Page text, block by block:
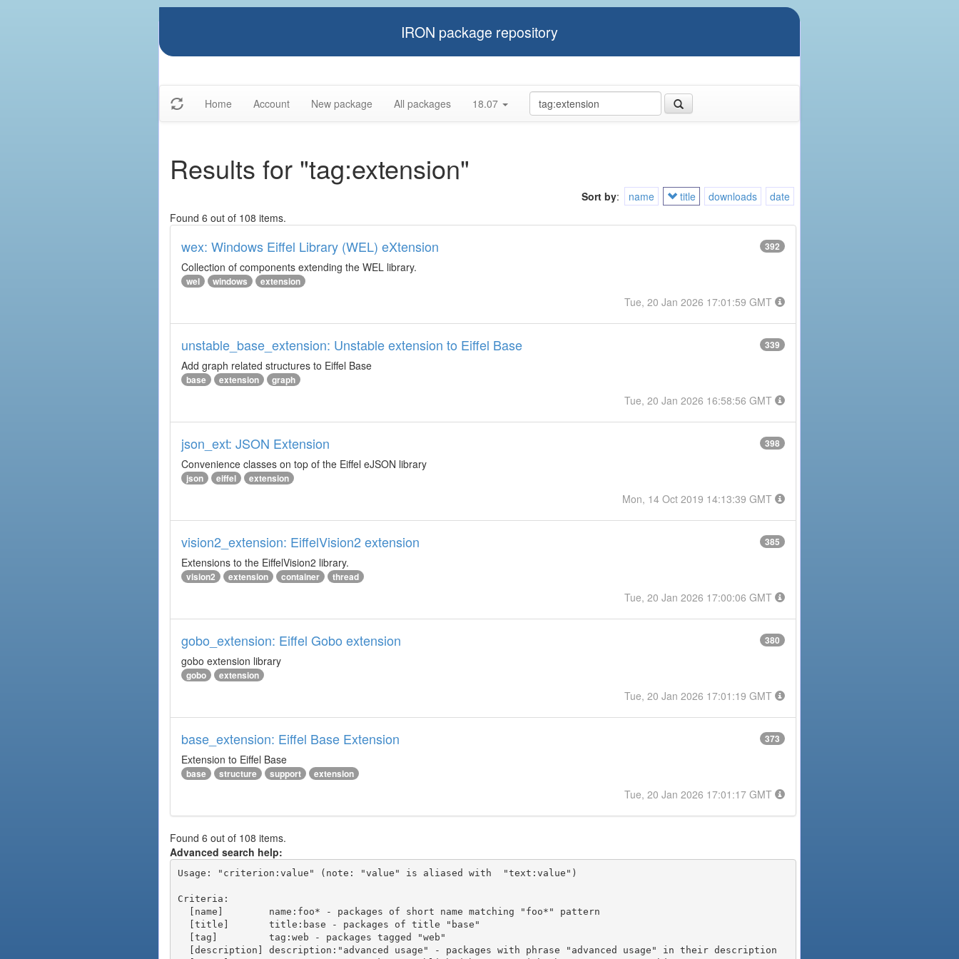
IRON package repository
Home Account New package All packages 18.07
Results for "tag:extension"
Sort by: name title downloads
date
Found 6 out of 108 items.
wex: Windows Eiffel Library (WEL) eXtension 392
Collection of components extending the WEL library.
wel windows extension
Tue, 20 Jan 2026 17:01:59 GMT
unstable_base_extension: Unstable extension to Eiffel Base 339
Add graph related structures to Eiffel Base
base extension graph
Tue, 20 Jan 2026 16:58:56 GMT
json_ext: JSON Extension 398
Convenience classes on top of the Eiffel eJSON library
json eiffel extension
Mon, 14 Oct 2019 14:13:39 GMT
vision2_extension: EiffelVision2 extension 385
Extensions to the EiffelVision2 library.
vision2 extension container thread
Tue, 20 Jan 2026 17:00:06 GMT
gobo_extension: Eiffel Gobo extension 380
gobo extension library
gobo extension
Tue, 20 Jan 2026 17:01:19 GMT
base_extension: Eiffel Base Extension 373
Extension to Eiffel Base
base structure support extension
Tue, 20 Jan 2026 17:01:17 GMT
Found 6 out of 108 items.
Advanced search help:
Usage: "criterion:value" (note: "value" is aliased with  "text:value")
Criteria: